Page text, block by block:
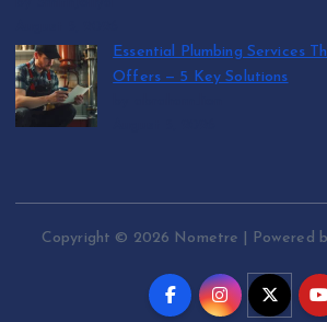
Essential Plumbing Services
Offers — 5 Key Solutions
Copyright © 2026 Nometre | Powered